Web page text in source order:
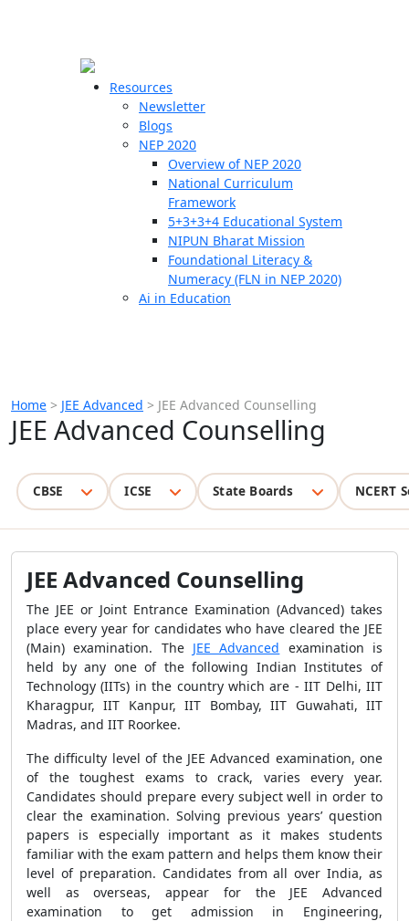
Resources
Newsletter
Blogs
NEP 2020
Overview of NEP 2020
National Curriculum
Framework
5+3+3+4 Educational System
NIPUN Bharat Mission
Foundational Literacy &
Numeracy (FLN in NEP 2020)
Ai in Education
Home > JEE Advanced > JEE Advanced Counselling
JEE Advanced Counselling
CBSE ICSE State Boards NCERT
JEE Advanced Counselling
The JEE or Joint Entrance Examination (Advanced) takes
place every year for candidates who have cleared the JEE
(Main) examination. The JEE Advanced examination is
held by any one of the following Indian Institutes of
Technology (IITs) in the country which are -IIT Delhi, IIT
Kharagpur, IIT Kanpur, IIT Bombay, IIT Guwahati, IIT
Madras, and IIT Roorkee.
The difficulty level of the JEE Advanced examination, one
of the toughest exams to crack, varies every year.
Candidates should prepare every subject well in order to
clear the examination. Solving previous years’ question
papers is especially important as it makes students
familiar with the exam pattern and helps them know their
level of preparation. Candidates from all over India, as
well as overseas, appear for the JEE Advanced
examination to get admission in Engineering,